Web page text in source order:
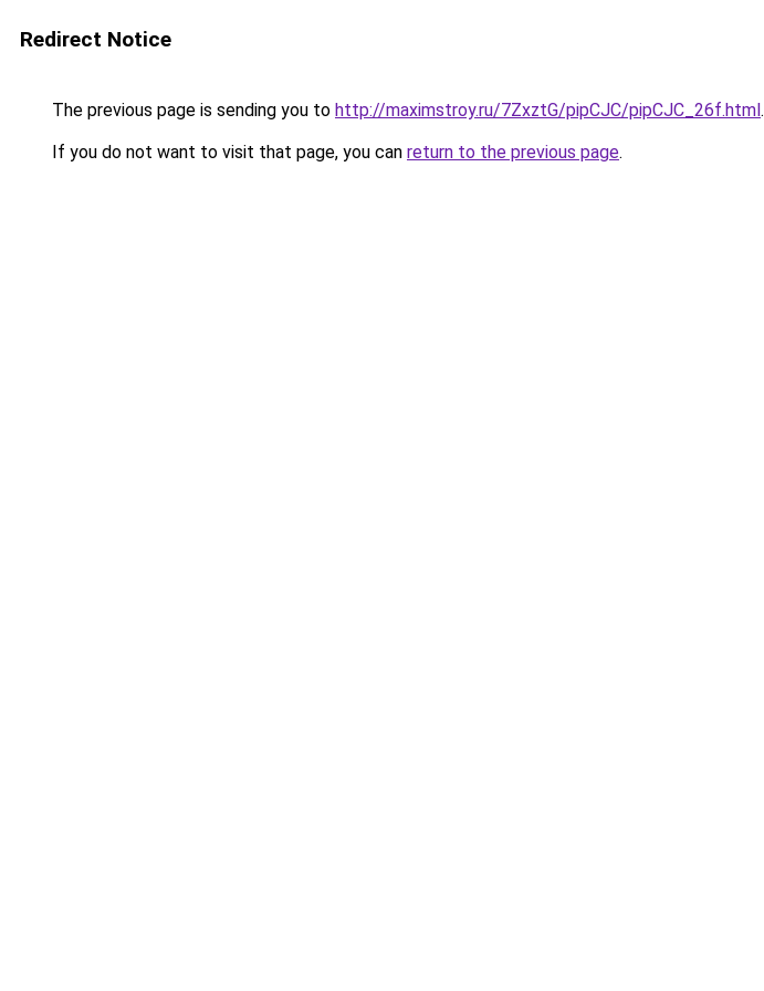
Redirect Notice
The previous page is sending you to http://maximstroy.ru/7ZxztG/pipCJC/pipCJC_26f.html.
If you do not want to visit that page, you can return to the previous page.